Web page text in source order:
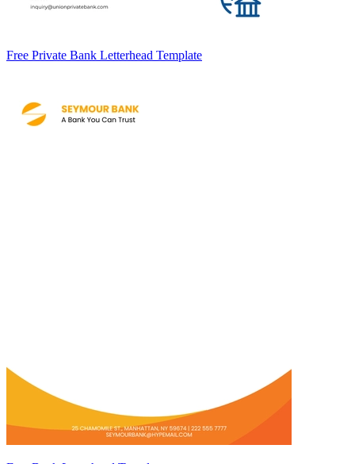
Free Private Bank Letterhead Template